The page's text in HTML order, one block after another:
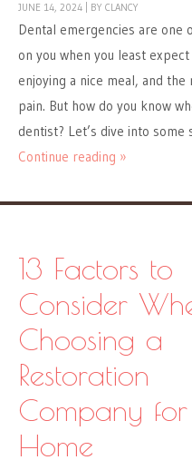
JUNE 14, 2024 BY CLANCY
Dental emergencies are one
on you when you least
enjoying a nice meal, and the
pain. But how do you know
dentist? Let’s dive into some
Continue reading »
13 Factors to
Consider
Choosing a
Restoration
Company for
Home